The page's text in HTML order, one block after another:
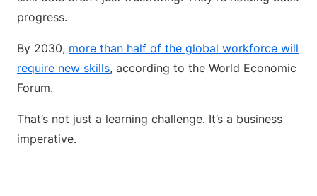
progress.
By 2030, more than half of the global workforce will
require new skills, according to the World Economic
Forum.
That’s not just a learning challenge. It’s a business
imperative.